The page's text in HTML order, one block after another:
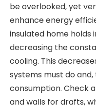
be overlooked, yet
enhance energy
insulated home holds
decreasing the
cooling. This
systems must do
consumption. Check
and walls for drafts,